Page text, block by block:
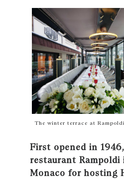
The winter terrace at
First opened in
restaurant Rampoldi
Monaco for hosting